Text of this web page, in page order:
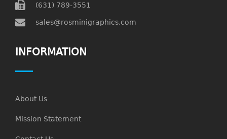
(631) 789-3551
sales@rosminigraphics.com
INFORMATION
About Us
Mission Statement